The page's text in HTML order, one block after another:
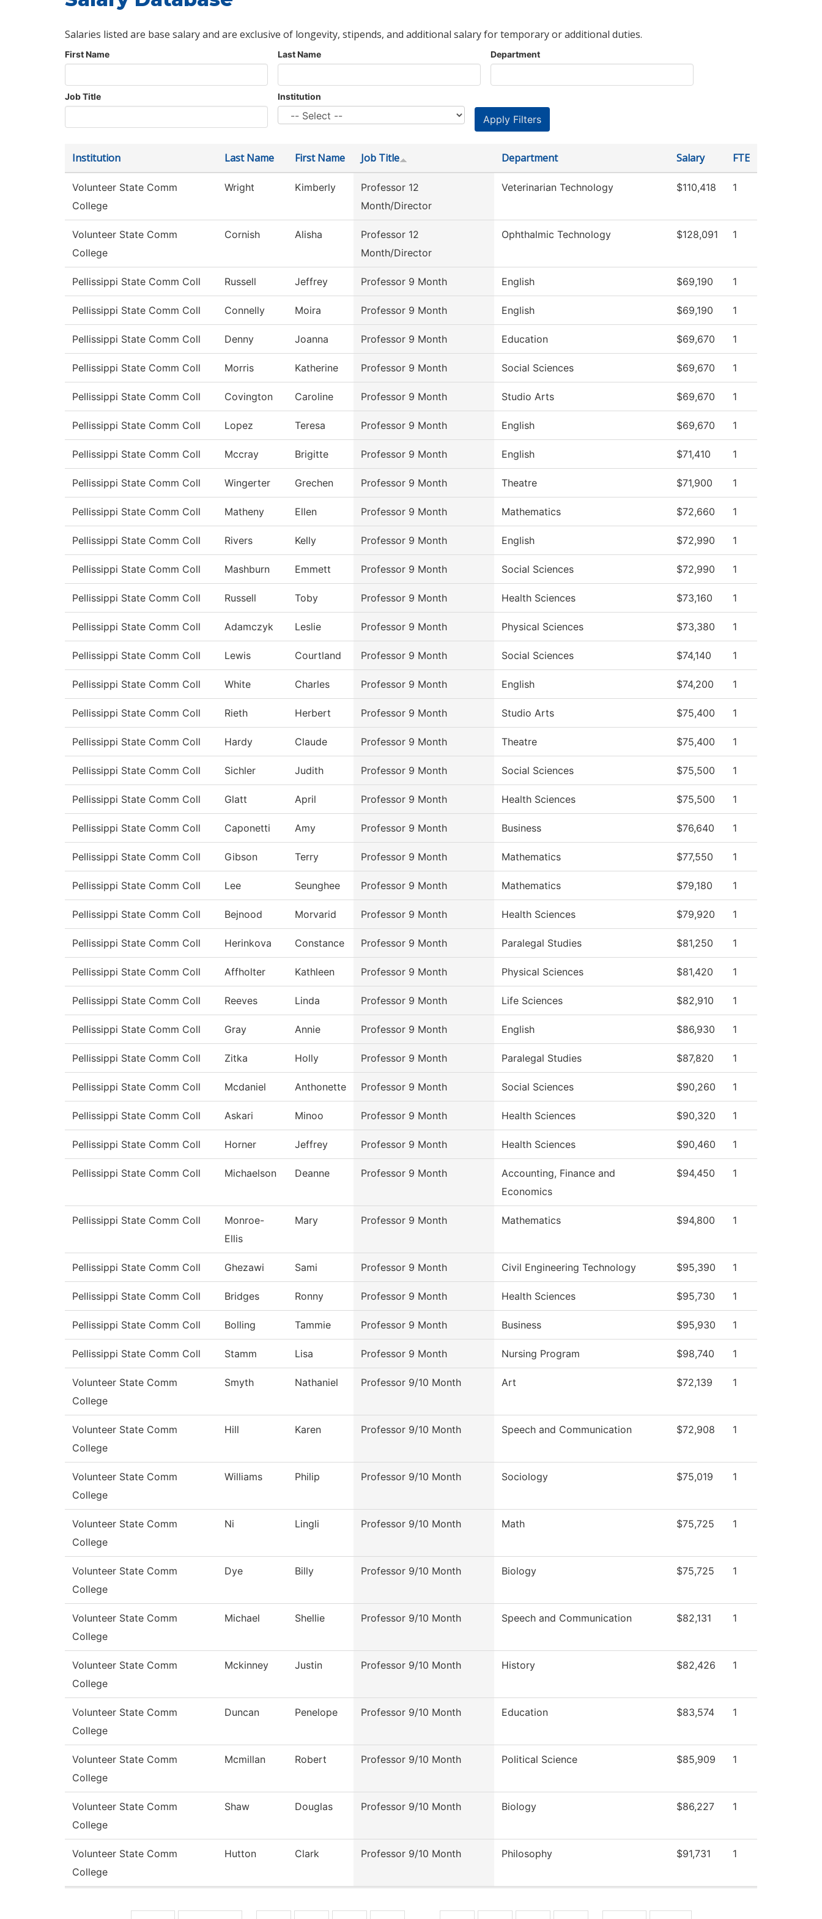
Salaries listed are base salary and are exclusive of longevity, stipends, and additional salary for temporary or additional duties.
First Name Last Name Department
Job Title Institution
Institution Last Name First Name Job Title Department Salary FTE
Volunteer State Comm
College
Wright Kimberly
Professor 12
Month/Director
Veterinarian Technology $110,418 1
Volunteer State Comm
College
Cornish Alisha
Professor 12
Month/Director
Ophthalmic Technology $128,091 1
Pellissippi State Comm Coll Russell Jeffrey Professor 9 Month English $69,190 1
Pellissippi State Comm Coll Connelly Moira Professor 9 Month English $69,190 1
Pellissippi State Comm Coll Denny Joanna Professor 9 Month Education $69,670 1
Pellissippi State Comm Coll Morris Katherine Professor 9 Month Social Sciences $69,670 1
Pellissippi State Comm Coll Covington Caroline Professor 9 Month Studio Arts $69,670 1
Pellissippi State Comm Coll Lopez Teresa Professor 9 Month English $69,670 1
Pellissippi State Comm Coll Mccray Brigitte Professor 9 Month English $71,410 1
Pellissippi State Comm Coll Wingerter Grechen Professor 9 Month Theatre $71,900 1
Pellissippi State Comm Coll Matheny Ellen Professor 9 Month Mathematics $72,660 1
Pellissippi State Comm Coll Rivers Kelly Professor 9 Month English $72,990 1
Pellissippi State Comm Coll Mashburn Emmett Professor 9 Month Social Sciences $72,990 1
Pellissippi State Comm Coll Russell Toby Professor 9 Month Health Sciences $73,160 1
Pellissippi State Comm Coll Adamczyk Leslie Professor 9 Month Physical Sciences $73,380 1
Pellissippi State Comm Coll Lewis Courtland Professor 9 Month Social Sciences $74,140 1
Pellissippi State Comm Coll White Charles Professor 9 Month English $74,200 1
Pellissippi State Comm Coll Rieth Herbert Professor 9 Month Studio Arts $75,400 1
Pellissippi State Comm Coll Hardy Claude Professor 9 Month Theatre $75,400 1
Pellissippi State Comm Coll Sichler Judith Professor 9 Month Social Sciences $75,500 1
Pellissippi State Comm Coll Glatt April Professor 9 Month Health Sciences $75,500 1
Pellissippi State Comm Coll Caponetti Amy Professor 9 Month Business $76,640 1
Pellissippi State Comm Coll Gibson Terry Professor 9 Month Mathematics $77,550 1
Pellissippi State Comm Coll Lee Seunghee Professor 9 Month Mathematics $79,180 1
Pellissippi State Comm Coll Bejnood Morvarid Professor 9 Month Health Sciences $79,920 1
Pellissippi State Comm Coll Herinkova Constance Professor 9 Month Paralegal Studies $81,250 1
Pellissippi State Comm Coll Affholter Kathleen Professor 9 Month Physical Sciences $81,420 1
Pellissippi State Comm Coll Reeves Linda Professor 9 Month Life Sciences $82,910 1
Pellissippi State Comm Coll Gray Annie Professor 9 Month English $86,930 1
Pellissippi State Comm Coll Zitka Holly Professor 9 Month Paralegal Studies $87,820 1
Pellissippi State Comm Coll Mcdaniel Anthonette Professor 9 Month Social Sciences $90,260 1
Pellissippi State Comm Coll Askari Minoo Professor 9 Month Health Sciences $90,320 1
Pellissippi State Comm Coll Horner Jeffrey Professor 9 Month Health Sciences $90,460 1
Pellissippi State Comm Coll Michaelson Deanne Professor 9 Month
Accounting, Finance and
Economics
$94,450 1
Pellissippi State Comm Coll
Monroe-
Ellis
Mary Professor 9 Month Mathematics $94,800 1
Pellissippi State Comm Coll Ghezawi Sami Professor 9 Month Civil Engineering Technology $95,390 1
Pellissippi State Comm Coll Bridges Ronny Professor 9 Month Health Sciences $95,730 1
Pellissippi State Comm Coll Bolling Tammie Professor 9 Month Business $95,930 1
Pellissippi State Comm Coll Stamm Lisa Professor 9 Month Nursing Program $98,740 1
Volunteer State Comm
College
Smyth Nathaniel Professor 9/10 Month Art $72,139 1
Volunteer State Comm
College
Hill Karen Professor 9/10 Month Speech and Communication $72,908 1
Volunteer State Comm
College
Williams Philip Professor 9/10 Month Sociology $75,019 1
Volunteer State Comm
College
Ni Lingli Professor 9/10 Month Math $75,725 1
Volunteer State Comm
College
Dye Billy Professor 9/10 Month Biology $75,725 1
Volunteer State Comm
College
Michael Shellie Professor 9/10 Month Speech and Communication $82,131 1
Volunteer State Comm
College
Mckinney Justin Professor 9/10 Month History $82,426 1
Volunteer State Comm
College
Duncan Penelope Professor 9/10 Month Education $83,574 1
Volunteer State Comm
College
Mcmillan Robert Professor 9/10 Month Political Science $85,909 1
Volunteer State Comm
College
Shaw Douglas Professor 9/10 Month Biology $86,227 1
Volunteer State Comm
College
Hutton Clark Professor 9/10 Month Philosophy $91,731 1